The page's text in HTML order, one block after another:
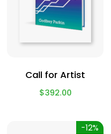
Call for Artist
$392.00
-12%